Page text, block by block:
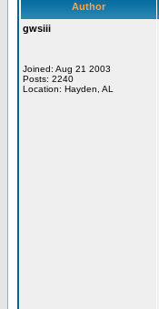
Author
gwsiii
Joined: Aug 21 2003
Posts: 2240
Location: Hayden, AL